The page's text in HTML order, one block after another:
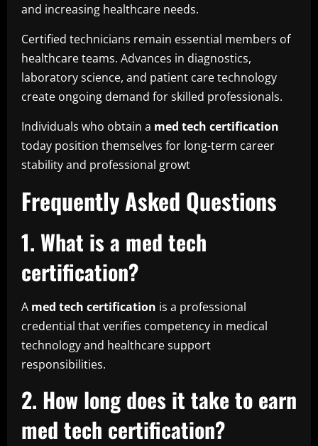
and increasing healthcare needs.
Certified technicians remain essential members of
healthcare teams. Advances in diagnostics,
laboratory science, and patient care technology
create ongoing demand for skilled professionals.
Individuals who obtain a med tech certification
today position themselves for long-term career
stability and professional growt
Frequently Asked Questions
1. What is a med tech
certification?
A med tech certification is a professional
credential that verifies competency in medical
technology and healthcare support
responsibilities.
2. How long does it take to earn
med tech certification?